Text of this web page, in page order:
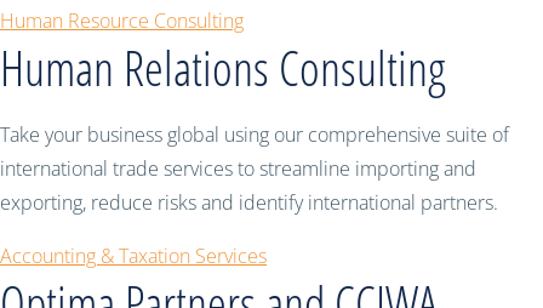
Human Resource Consulting
Human Relations Consulting
Take your business global using our comprehensive suite of
international trade services to streamline importing and
exporting, reduce risks and identify international partners.
Accounting & Taxation Services